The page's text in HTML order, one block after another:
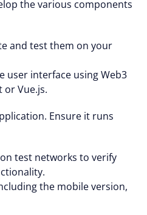
the various components
and test them on your
user interface using Web3
or Vue.js.
Ensure it runs
test networks to verify
the mobile version,